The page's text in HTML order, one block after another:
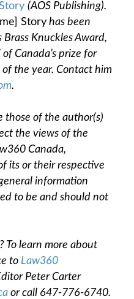
(AOS Publishing).
Story has been
Knuckles Award,
Canada’s prize for
the year. Contact him
.
those of the author(s)
the views of the
Canada,
its or their respective
information
to be and should not
To learn more about
to Law360
Peter Carter
or call 647-776-6740.